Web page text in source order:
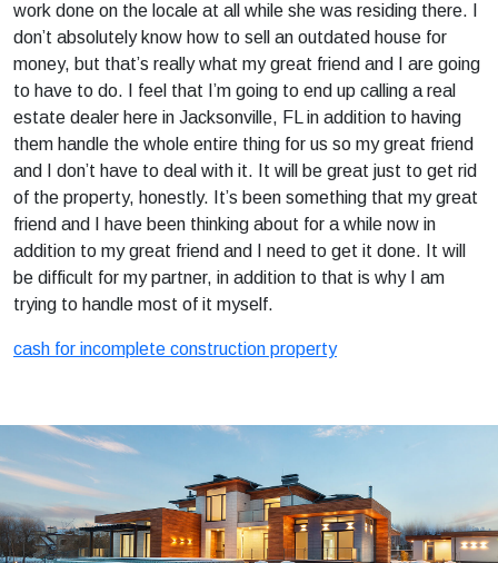
work done on the locale at all while she was residing there. I
don’t absolutely know how to sell an outdated house for
money, but that’s really what my great friend and I are going
to have to do. I feel that I’m going to end up calling a real
estate dealer here in Jacksonville, FL in addition to having
them handle the whole entire thing for us so my great friend
and I don’t have to deal with it. It will be great just to get rid
of the property, honestly. It’s been something that my great
friend and I have been thinking about for a while now in
addition to my great friend and I need to get it done. It will
be difficult for my partner, in addition to that is why I am
trying to handle most of it myself.
cash for incomplete construction property